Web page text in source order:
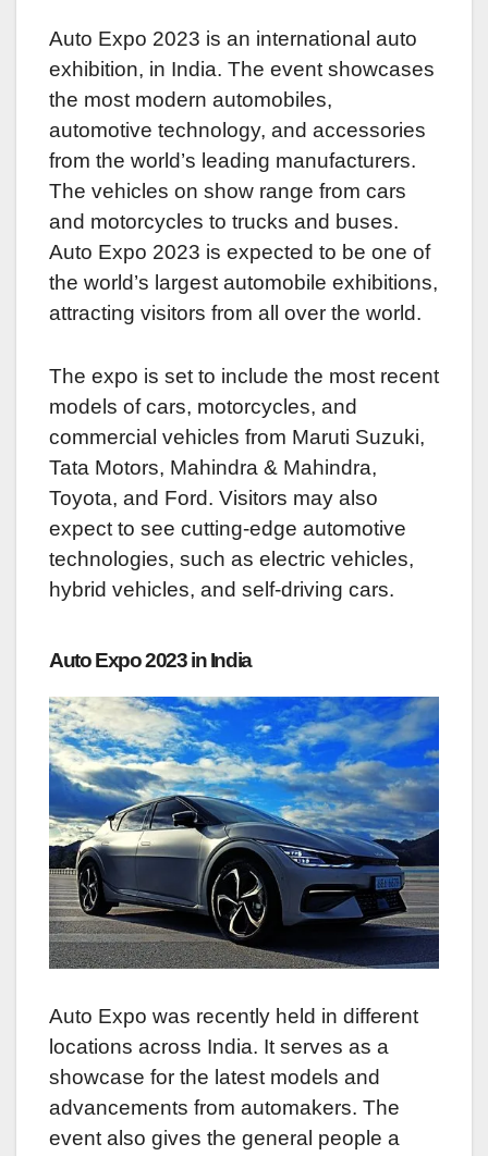
Auto Expo 2023 is an international auto
exhibition, in India. The event showcases
the most modern automobiles,
automotive technology, and accessories
from the world’s leading manufacturers.
The vehicles on show range from cars
and motorcycles to trucks and buses.
Auto Expo 2023 is expected to be one of
the world’s largest automobile exhibitions,
attracting visitors from all over the world.
The expo is set to include the most recent
models of cars, motorcycles, and
commercial vehicles from Maruti Suzuki,
Tata Motors, Mahindra & Mahindra,
Toyota, and Ford. Visitors may also
expect to see cutting-edge automotive
technologies, such as electric vehicles,
hybrid vehicles, and self-driving cars.
Auto Expo 2023 in India
Auto Expo was recently held in different
locations across India. It serves as a
showcase for the latest models and
advancements from automakers. The
event also gives the general people a